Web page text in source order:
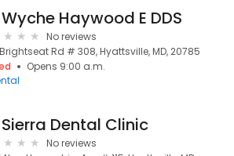
Wyche Haywood E DDS
No reviews
Brightseat Rd # 308, Hyattsville, MD, 20785
Opens 9:00 a.m.
Sierra Dental Clinic
No reviews